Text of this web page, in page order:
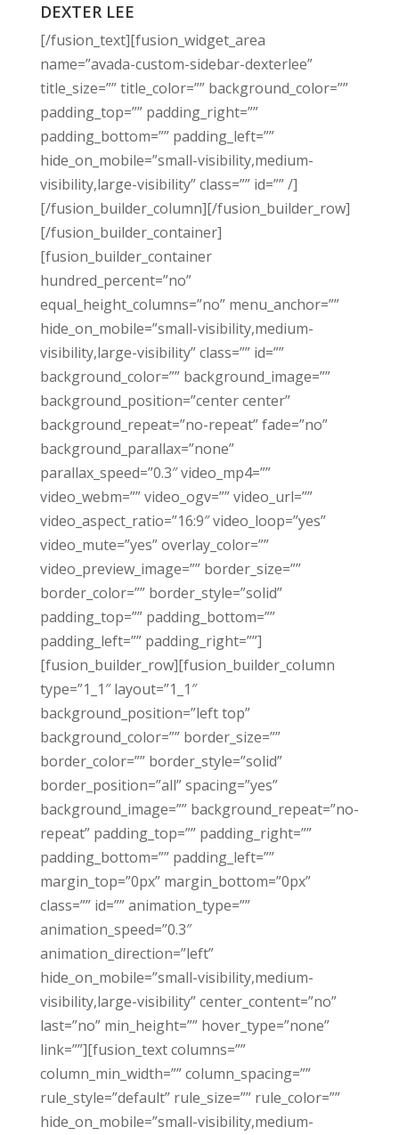
DEXTER LEE
[/fusion_text][fusion_widget_area
name=”avada-custom-sidebar-dexterlee”
title_size=”” title_color=”” background_color=””
padding_top=”” padding_right=””
padding_bottom=”” padding_left=””
hide_on_mobile=”small-visibility,medium-
visibility,large-visibility” class=”” id=”” /]
[/fusion_builder_column][/fusion_builder_row]
[/fusion_builder_container]
[fusion_builder_container
hundred_percent=”no”
equal_height_columns=”no” menu_anchor=””
hide_on_mobile=”small-visibility,medium-
visibility,large-visibility” class=”” id=””
background_color=”” background_image=””
background_position=”center center”
background_repeat=”no-repeat” fade=”no”
background_parallax=”none”
parallax_speed=”0.3″ video_mp4=””
video_webm=”” video_ogv=”” video_url=””
video_aspect_ratio=”16:9″ video_loop=”yes”
video_mute=”yes” overlay_color=””
video_preview_image=”” border_size=””
border_color=”” border_style=”solid”
padding_top=”” padding_bottom=””
padding_left=”” padding_right=””]
[fusion_builder_row][fusion_builder_column
type=”1_1″ layout=”1_1″
background_position=”left top”
background_color=”” border_size=””
border_color=”” border_style=”solid”
border_position=”all” spacing=”yes”
background_image=”” background_repeat=”no-
repeat” padding_top=”” padding_right=””
padding_bottom=”” padding_left=””
margin_top=”0px” margin_bottom=”0px”
class=”” id=”” animation_type=””
animation_speed=”0.3″
animation_direction=”left”
hide_on_mobile=”small-visibility,medium-
visibility,large-visibility” center_content=”no”
last=”no” min_height=”” hover_type=”none”
link=””][fusion_text columns=””
column_min_width=”” column_spacing=””
rule_style=”default” rule_size=”” rule_color=””
hide_on_mobile=”small-visibility,medium-